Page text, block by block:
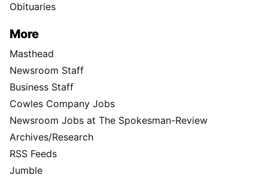
Obituaries
More
Masthead
Newsroom Staff
Business Staff
Cowles Company Jobs
Newsroom Jobs at The Spokesman-Review
Archives/Research
RSS Feeds
Jumble